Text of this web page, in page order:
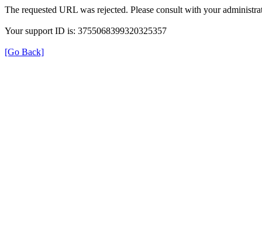
The requested URL was rejected. Please consult with your
Your support ID is: 3755068399320325357
[Go Back]